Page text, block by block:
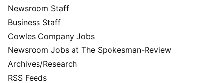
Newsroom Staff
Business Staff
Cowles Company Jobs
Newsroom Jobs at The Spokesman-Review
Archives/Research
RSS Feeds